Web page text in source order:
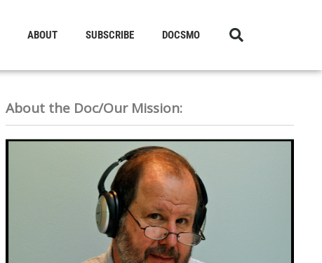
ABOUT SUBSCRIBE DOCSMO
About the Doc/Our Mission: